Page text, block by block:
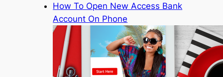
How To Open New Access Bank
Account On Phone